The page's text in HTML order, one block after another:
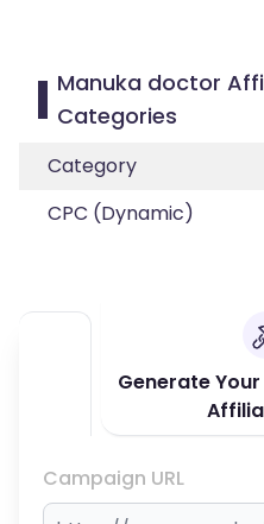
Manuka doctor
Categories
Category
CPC (Dynamic)
Generate
Campaign URL